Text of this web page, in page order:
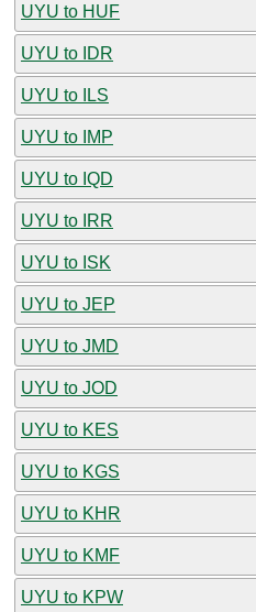
UYU to HUF
UYU to IDR
UYU to ILS
UYU to IMP
UYU to IQD
UYU to IRR
UYU to ISK
UYU to JEP
UYU to JMD
UYU to JOD
UYU to KES
UYU to KGS
UYU to KHR
UYU to KMF
UYU to KPW